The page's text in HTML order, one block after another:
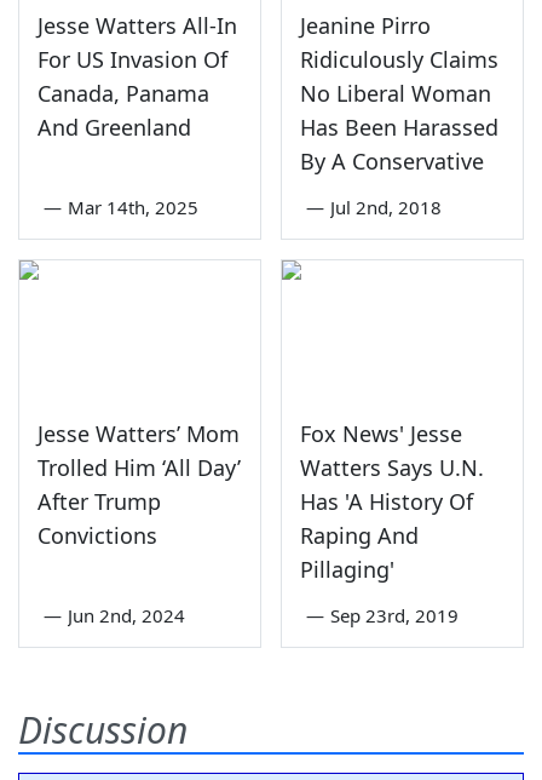
Jesse Watters All-In
For US Invasion Of
Canada, Panama
And Greenland
— Mar 14th, 2025
Jeanine Pirro
Ridiculously Claims
No Liberal Woman
Has Been Harassed
By A Conservative
— Jul 2nd, 2018
Jesse Watters’ Mom
Trolled Him ‘All Day’
After Trump
Convictions
— Jun 2nd, 2024
Fox News' Jesse
Watters Says U.N.
Has 'A History Of
Raping And
Pillaging'
— Sep 23rd, 2019
Discussion